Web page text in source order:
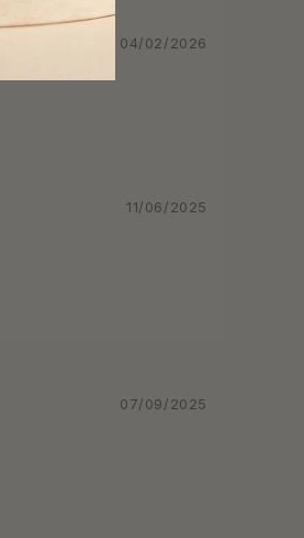
04/02/2026
11/06/2025
07/09/2025